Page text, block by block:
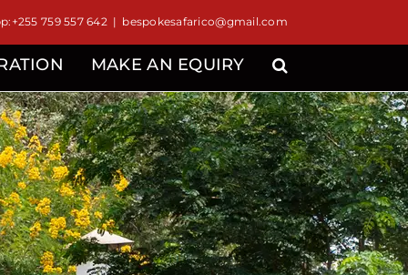
759 557 642 | bespokesafarico@gmail.com
MAKE AN EQUIRY